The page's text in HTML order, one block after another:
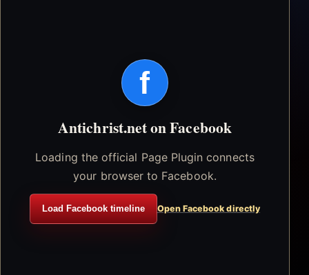
f
Antichrist.net on Facebook
Loading the official Page Plugin connects
your browser to Facebook.
Load Facebook timeline Open Facebook directly